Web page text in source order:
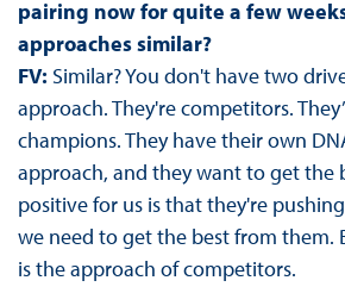
pairing now for quite a few
approaches similar?
FV: Similar? You don't have two
approach. They're competitors.
champions. They have their own
approach, and they want to get the
positive for us is that they're
we need to get the best from them.
is the approach of competitors.